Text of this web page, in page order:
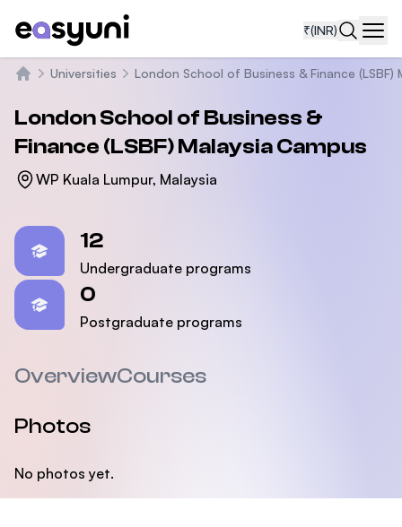
₹(INR)
Universities London School of Business & Finance (LSBF)
London School of Business &
Finance (LSBF) Malaysia Campus
WP Kuala Lumpur, Malaysia
12
Undergraduate programs
0
Postgraduate programs
OverviewCourses
Photos
No photos yet.